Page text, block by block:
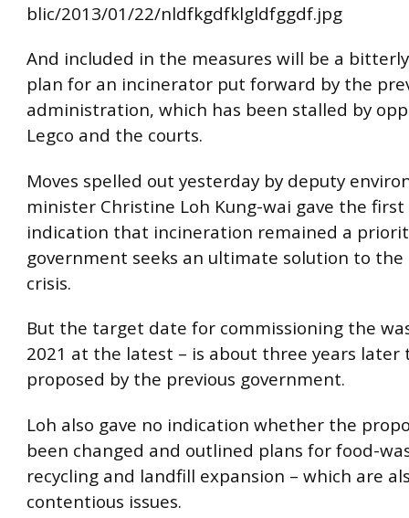
And included in the measures will be a
plan for an incinerator put forward by the
administration, which has been stalled by
Legco and the courts.
Moves spelled out yesterday by deputy
minister Christine Loh Kung-wai gave the first
indication that incineration remained a
government seeks an ultimate solution to the
crisis.
But the target date for commissioning the
2021 at the latest – is about three years later
proposed by the previous government.
Loh also gave no indication whether the
been changed and outlined plans for food-
recycling and landfill expansion – which are
contentious issues.